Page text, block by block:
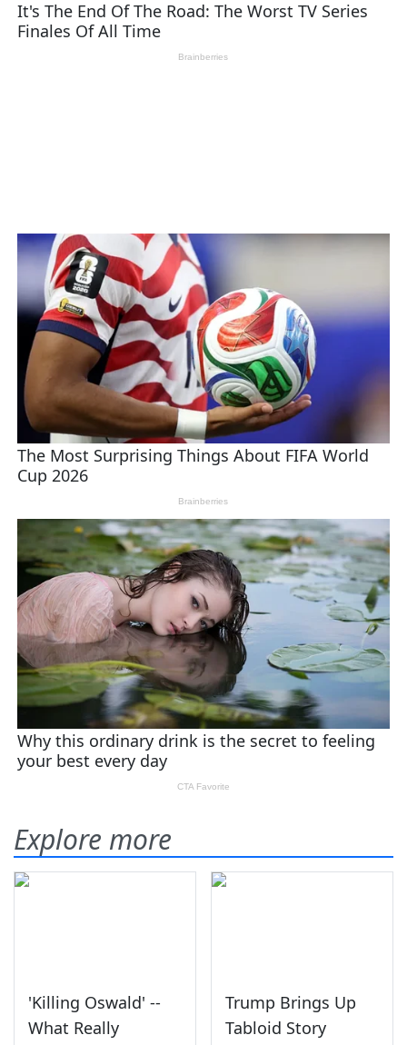
Explore more
'Killing Oswald' --
What Really
Trump Brings Up
Tabloid Story